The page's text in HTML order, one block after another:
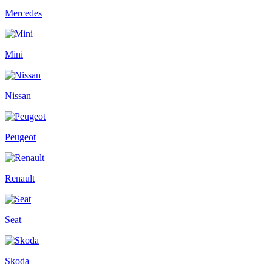
Mercedes
Mini
Nissan
Peugeot
Renault
Seat
Skoda